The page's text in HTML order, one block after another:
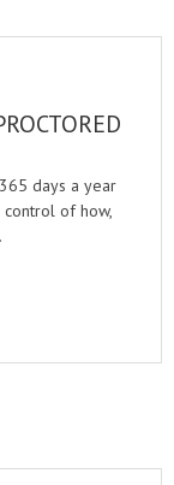
days a year
control of how,